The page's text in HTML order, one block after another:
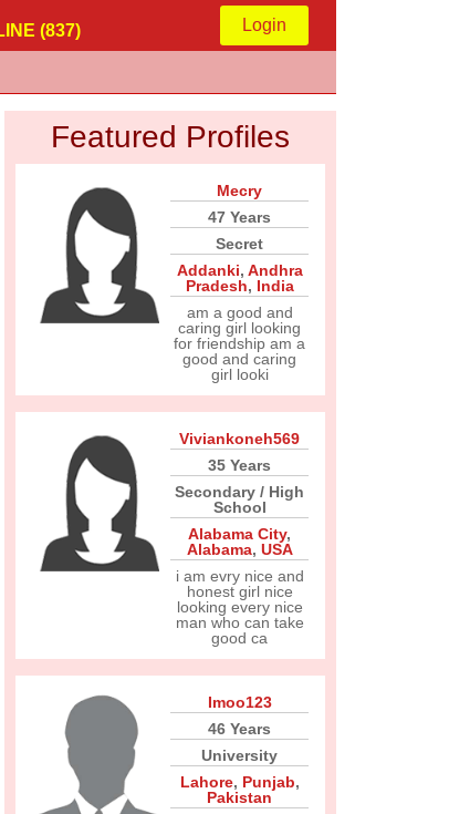
(837) Login
Featured Profiles
Mecry
47 Years
Secret
Addanki, Andhra
Pradesh, India
am a good and
caring girl looking
for friendship am a
good and caring
girl looki
Viviankoneh569
35 Years
Secondary / High
School
Alabama City,
Alabama, USA
i am evry nice and
honest girl nice
looking every nice
man who can take
good ca
Imoo123
46 Years
University
Lahore, Punjab,
Pakistan